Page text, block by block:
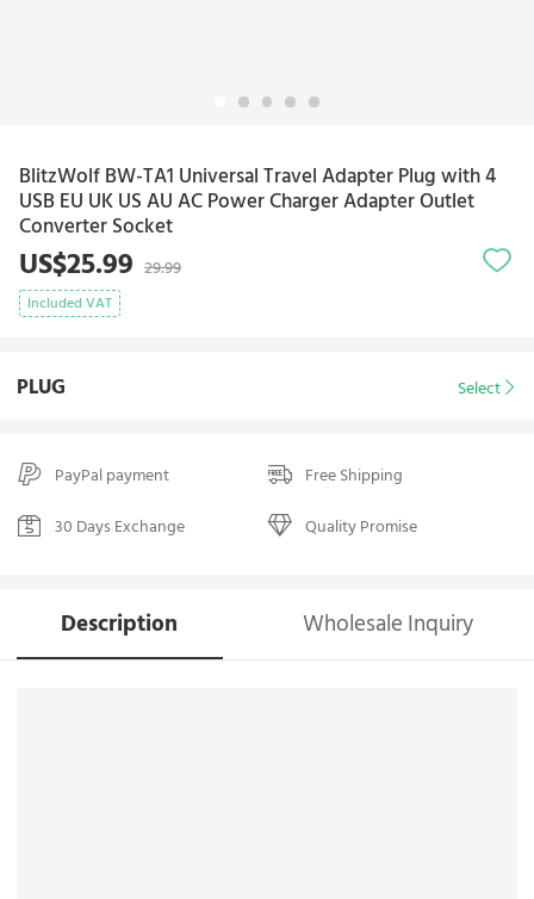
BlitzWolf BW-TA1 Universal Travel Adapter Plug with 4
USB EU UK US AU AC Power Charger Adapter Outlet
Converter Socket
US$25.99 29.99
Included VAT
PLUG Select
PayPal payment
Free Shipping
30 Days Exchange
Quality Promise
Description Wholesale Inquiry